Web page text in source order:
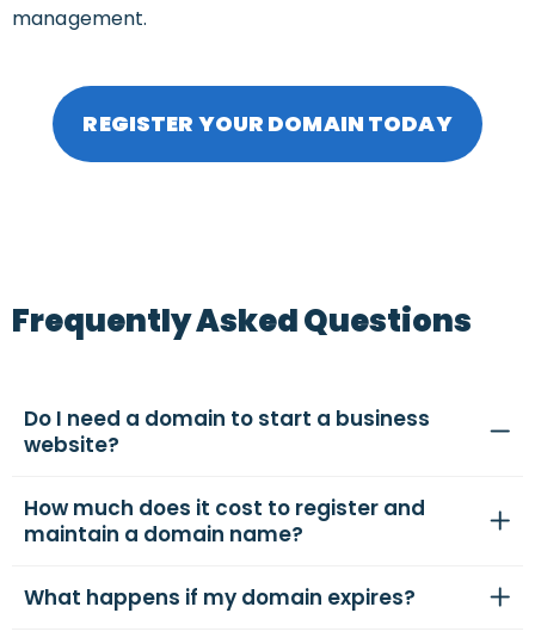
management.
REGISTER YOUR DOMAIN TODAY
Frequently Asked Questions
Do I need a domain to start a business
website?
How much does it cost to register and
maintain a domain name?
What happens if my domain expires?